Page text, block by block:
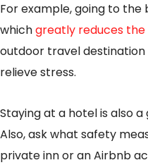
For example, going to the
whichgreatly reduces the
outdoor travel destination
relieve stress.
Staying at a hotel is also
Also, ask what safety
private inn or an Airbnb